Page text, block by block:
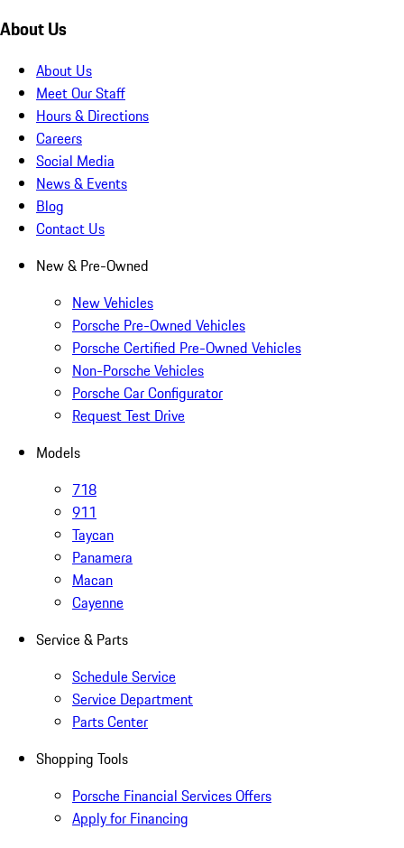
About Us
About Us
Meet Our Staff
Hours & Directions
Careers
Social Media
News & Events
Blog
Contact Us
New & Pre-Owned
New Vehicles
Porsche Pre-Owned Vehicles
Porsche Certified Pre-Owned Vehicles
Non-Porsche Vehicles
Porsche Car Configurator
Request Test Drive
Models
718
911
Taycan
Panamera
Macan
Cayenne
Service & Parts
Schedule Service
Service Department
Parts Center
Shopping Tools
Porsche Financial Services Offers
Apply for Financing